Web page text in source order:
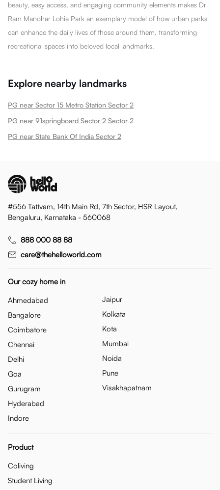
beauty, easy access, and engaging community elements makes Dr
Ram Manohar Lohia Park an exemplary model of how urban parks
can enhance the daily lives of those around them, transforming
recreational spaces into beloved local landmarks.
Explore nearby landmarks
PG near Sector 15 Metro Station Sector 2
PG near 91springboard Sector 2 Sector 2
PG near State Bank Of India Sector 2
#556 Tattvam, 14th Main Rd, 7th Sector, HSR Layout,
Bengaluru, Karnataka - 560068
888 000 88 88
care@thehelloworld.com
Our cozy home in
Ahmedabad
Bangalore
Coimbatore
Chennai
Delhi
Goa
Gurugram
Hyderabad
Indore
Jaipur
Kolkata
Kota
Mumbai
Noida
Pune
Visakhapatnam
Product
Coliving
Student Living